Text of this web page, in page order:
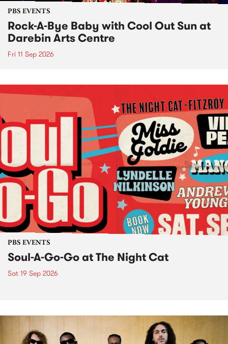
PBS EVENTS
Rock-A-Bye Baby with Cool Out Sun at
Darebin Arts Centre
Fri 11 Sep 2026
PBS EVENTS
Soul-A-Go-Go at The Night Cat
Sat 19 Sep 2026